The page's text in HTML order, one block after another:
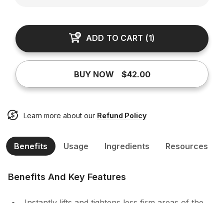
ADD TO CART (1)
BUY NOW $42.00
Learn more about our Refund Policy
Benefits Usage Ingredients Resources
Benefits And Key Features